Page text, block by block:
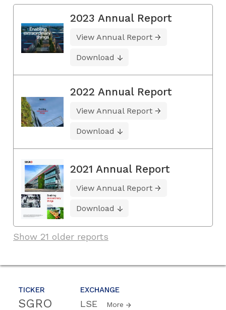
TICKER
SGRO
EXCHANGE
LSE More
2023 Annual Report
View Annual Report
Download
2022 Annual Report
View Annual Report
Download
2021 Annual Report
View Annual Report
Download
Show 21 older reports